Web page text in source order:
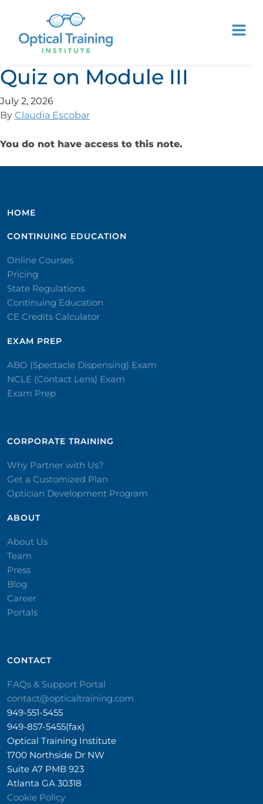
Quiz on Module III
July 2, 2026
By Claudia Escobar
You do not have access to this note.
HOME
CONTINUING EDUCATION
Online Courses
Pricing
State Regulations
Continuing Education
CE Credits Calculator
EXAM PREP
ABO (Spectacle Dispensing) Exam
NCLE (Contact Lens) Exam
Exam Prep
CORPORATE TRAINING​
Why Partner with Us?
Get a Customized Plan
Optician Development Program
ABOUT
About Us
Team
Press
Blog
Career
Portals
CONTACT​
FAQs & Support Portal
contact@opticaltraining.com
949-551-5455
949-857-5455(fax)
Optical Training Institute
1700 Northside Dr NW
Suite A7 PMB 923
Atlanta GA 30318
Cookie Policy